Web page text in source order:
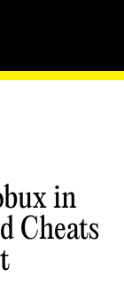
in
Cheats